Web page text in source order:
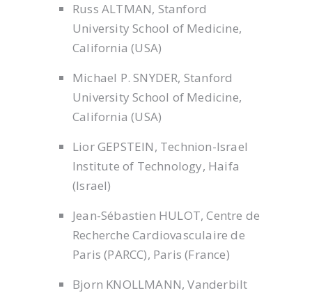
Russ ALTMAN, Stanford
University School of Medicine,
California (USA)
Michael P. SNYDER, Stanford
University School of Medicine,
California (USA)
Lior GEPSTEIN, Technion-Israel
Institute of Technology, Haifa
(Israel)
Jean-Sébastien HULOT, Centre de
Recherche Cardiovasculaire de
Paris (PARCC), Paris (France)
Bjorn KNOLLMANN, Vanderbilt